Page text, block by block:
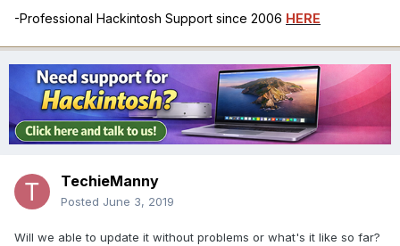
-Professional Hackintosh Support since 2006 HERE
TechieManny
Posted June 3, 2019
Will we able to update it without problems or what's it like so far?